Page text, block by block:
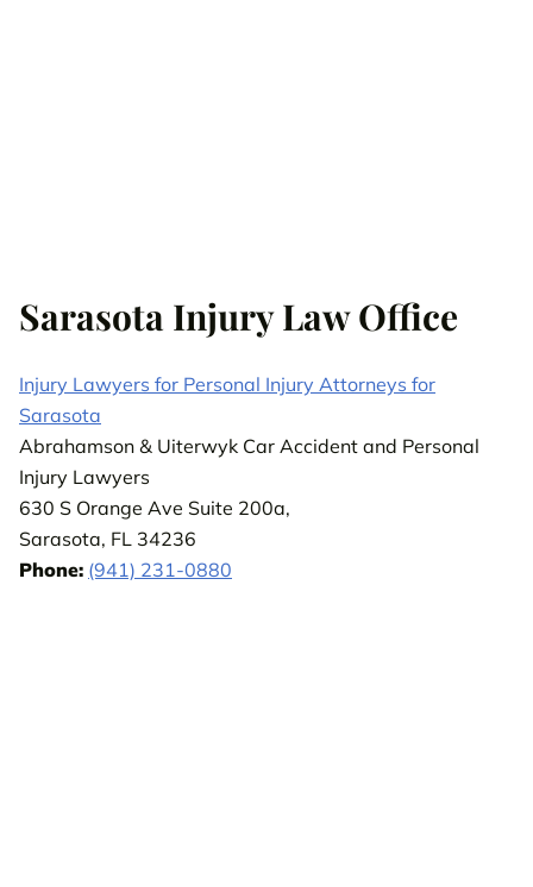
Sarasota Injury Law Office
Injury Lawyers for Personal Injury Attorneys for
Sarasota
Abrahamson & Uiterwyk Car Accident and Personal
Injury Lawyers
630 S Orange Ave Suite 200a,
Sarasota, FL 34236
Phone: (941) 231-0880